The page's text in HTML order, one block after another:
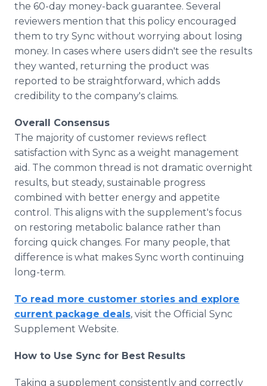
the 60-day money-back guarantee. Several
reviewers mention that this policy encouraged
them to try Sync without worrying about losing
money. In cases where users didn't see the results
they wanted, returning the product was
reported to be straightforward, which adds
credibility to the company's claims.
Overall Consensus
The majority of customer reviews reflect
satisfaction with Sync as a weight management
aid. The common thread is not dramatic overnight
results, but steady, sustainable progress
combined with better energy and appetite
control. This aligns with the supplement's focus
on restoring metabolic balance rather than
forcing quick changes. For many people, that
difference is what makes Sync worth continuing
long-term.
To read more customer stories and explore
current package deals, visit the Official Sync
Supplement Website.
How to Use Sync for Best Results
Taking a supplement consistently and correctly